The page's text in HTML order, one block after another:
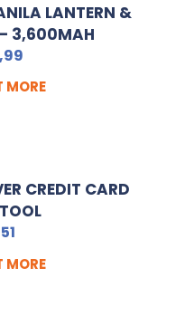
LANTERN &
3,600MAH
MORE
CREDIT CARD
MORE